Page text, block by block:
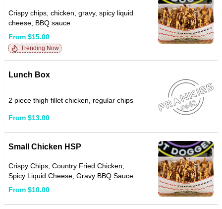
Crispy chips, chicken, gravy, spicy liquid
cheese, BBQ sauce
From $15.00
Trending Now
Lunch Box
2 piece thigh fillet chicken, regular chips
From $13.00
Small Chicken HSP
Crispy Chips, Country Fried Chicken,
Spicy Liquid Cheese, Gravy BBQ Sauce
From $10.00